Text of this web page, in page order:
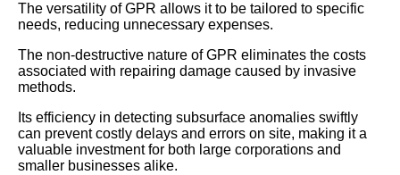
The versatility of GPR allows it to be tailored to specific
needs, reducing unnecessary expenses.
The non-destructive nature of GPR eliminates the costs
associated with repairing damage caused by invasive
methods.
Its efficiency in detecting subsurface anomalies swiftly
can prevent costly delays and errors on site, making it a
valuable investment for both large corporations and
smaller businesses alike.